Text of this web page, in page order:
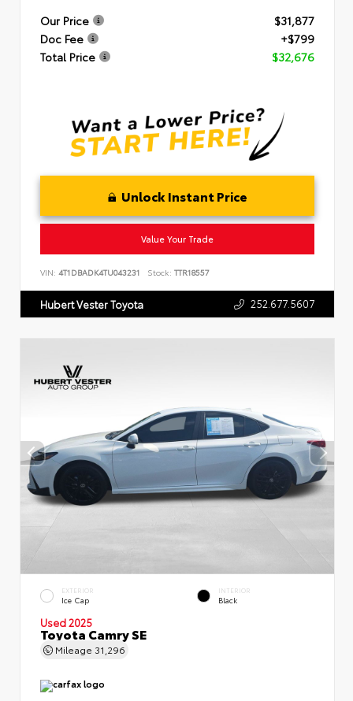
Our Price
$31,877
Doc Fee
+$799
Total Price
$32,676
Unlock Instant Price
Value Your Trade
VIN: 4T1DBADK4TU043231 Stock: TTR18557
Hubert Vester Toyota 252.677.5607
EXTERIOR
Ice Cap
INTERIOR
Black
Used 2025
Toyota Camry SE
Mileage 31,296